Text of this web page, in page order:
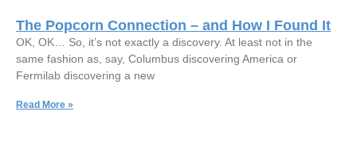
The Popcorn Connection – and How I Found It
OK, OK… So, it’s not exactly a discovery. At least not in the
same fashion as, say, Columbus discovering America or
Fermilab discovering a new
Read More »